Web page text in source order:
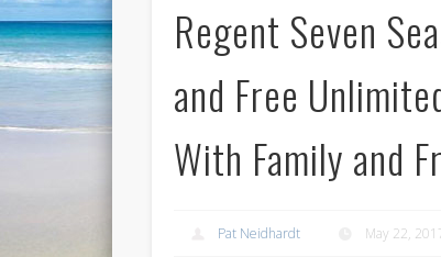
Regent Seven
and Free
With Family and
Pat Neidhardt May 22,